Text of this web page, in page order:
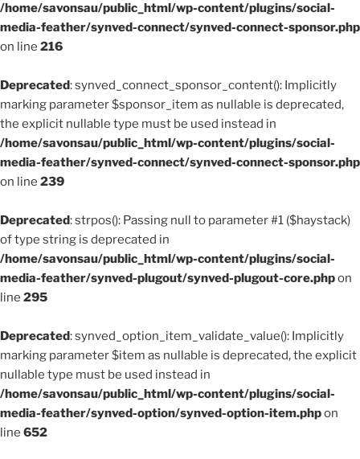
/home/savonsau/public_html/wp-content/plugins/social-
media-feather/synved-connect/synved-connect-sponsor.php
on line 216
Deprecated: synved_connect_sponsor_content(): Implicitly
marking parameter $sponsor_item as nullable is deprecated,
the explicit nullable type must be used instead in
/home/savonsau/public_html/wp-content/plugins/social-
media-feather/synved-connect/synved-connect-sponsor.php
on line 239
Deprecated: strpos(): Passing null to parameter #1 ($haystack)
of type string is deprecated in
/home/savonsau/public_html/wp-content/plugins/social-
media-feather/synved-plugout/synved-plugout-core.phpon
line 295
Deprecated: synved_option_item_validate_value(): Implicitly
marking parameter $item as nullable is deprecated, the explicit
nullable type must be used instead in
/home/savonsau/public_html/wp-content/plugins/social-
media-feather/synved-option/synved-option-item.phpon
line 652